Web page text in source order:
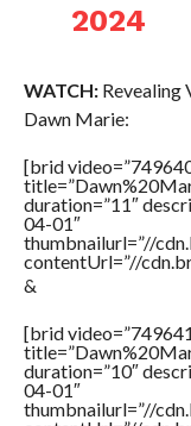
2024
WATCH:Revealing
Dawn Marie:
[brid
duration=”11″
04-01″
thumbnailurl=”//
contentUrl=”//
&
[brid
duration=”10″
04-01″
thumbnailurl=”//